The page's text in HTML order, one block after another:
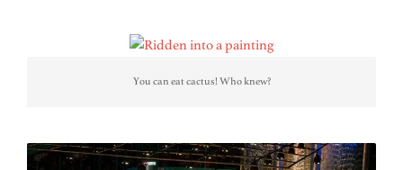
You can eat cactus! Who knew?